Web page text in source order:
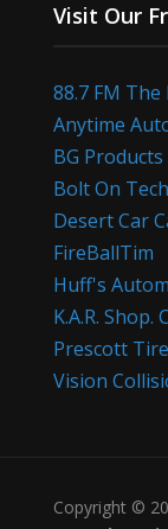
Visit Our
88.7 FM The
Anytime
BG Products
Bolt On
Desert Car
FireBallTim
Huff's
K.A.R.
Prescott
Vision
Copyright ©